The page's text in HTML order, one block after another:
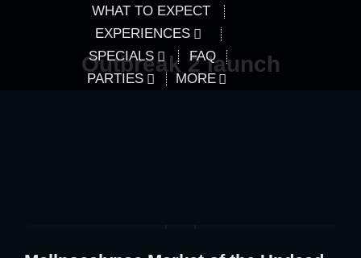
WHAT TO EXPECT
EXPERIENCES
SPECIALS
FAQ
PARTIES
MORE
Outbreak 2 launch